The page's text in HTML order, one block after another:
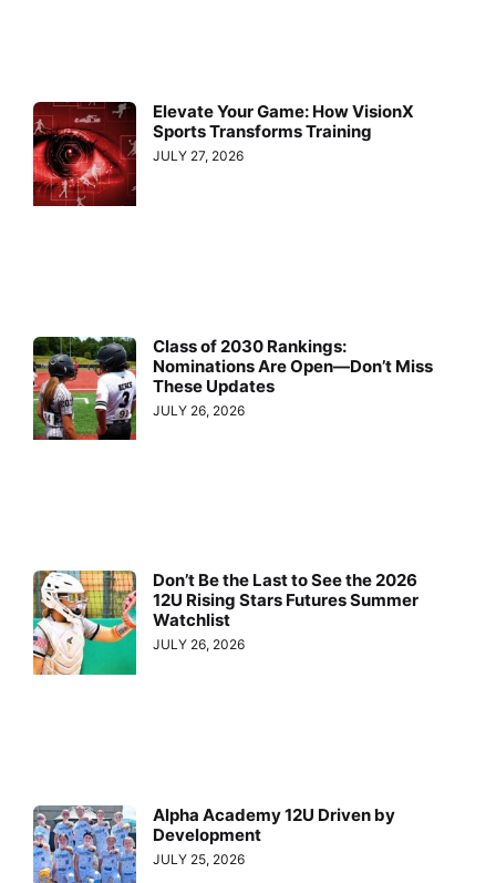
Elevate Your Game: How VisionX
Sports Transforms Training
JULY 27, 2026
Class of 2030 Rankings:
Nominations Are Open—Don’t Miss
These Updates
JULY 26, 2026
Don’t Be the Last to See the 2026
12U Rising Stars Futures Summer
Watchlist
JULY 26, 2026
Alpha Academy 12U Driven by
Development
JULY 25, 2026